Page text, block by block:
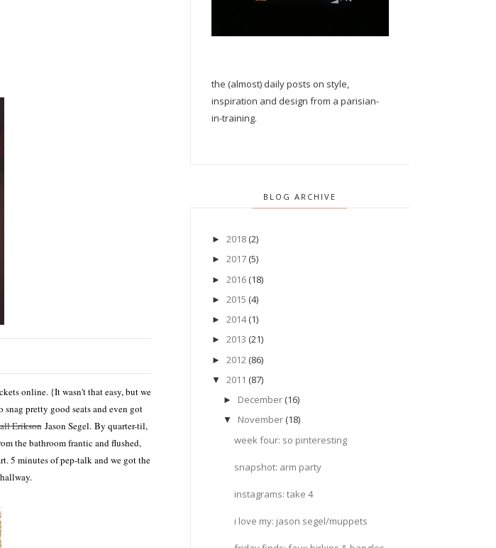
online. {It wasn't that easy, but we
pretty good seats and even got
EriksonJason Segel. By quarter-til,
the bathroom frantic and flushed,
5 minutes of pep-talk and we got the
the (almost) daily posts on style,
inspiration and design from a parisian-
in-training.
BLOG ARCHIVE
► 2018 (2)
► 2017 (5)
► 2016 (18)
► 2015 (4)
► 2014 (1)
► 2013 (21)
► 2012 (86)
▼ 2011 (87)
► December (16)
▼ November (18)
week four: so pinteresting
snapshot: arm party
instagrams: take 4
i love my: jason segel/muppets